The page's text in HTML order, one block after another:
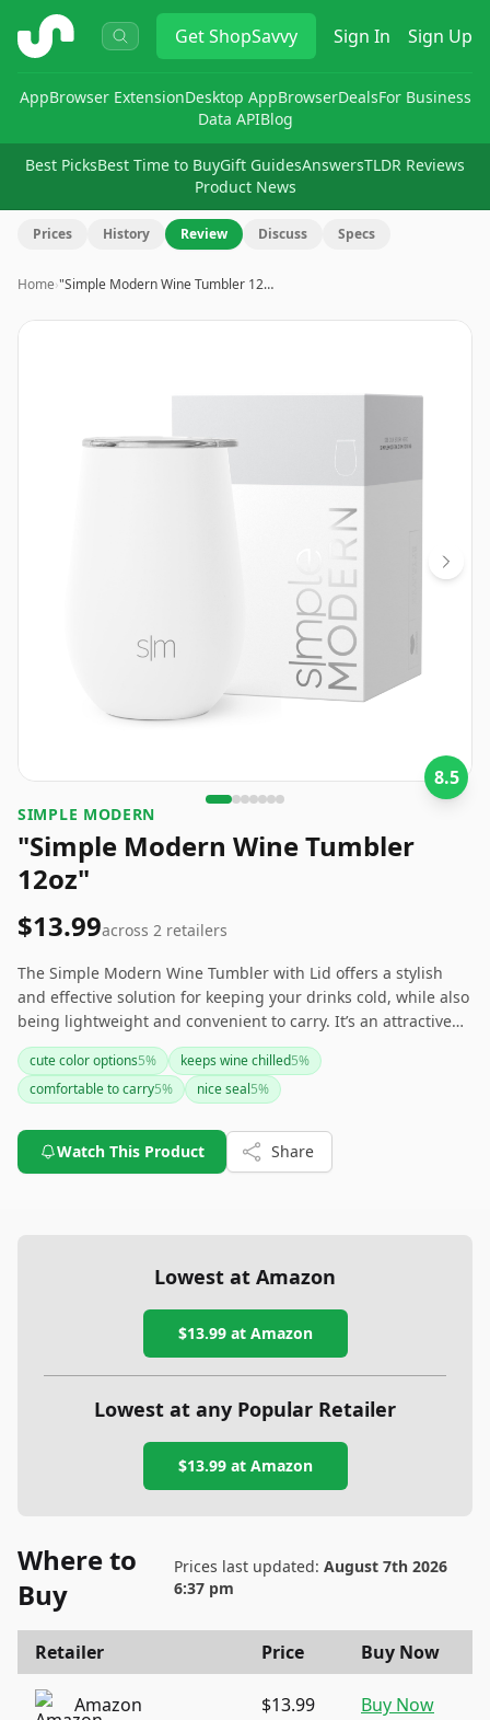
ShopSavvy GetShopSavvy Sign In Sign Up
AppBrowser ExtensionDesktop AppBrowserDealsFor Business
Data APIBlog
Best PicksBest Time to BuyGift GuidesAnswersTLDR Reviews
Product News
Prices History Review Discuss Specs
Home›"Simple Modern Wine Tumbler 12…
Image
8.5
SIMPLE MODERN
"Simple Modern Wine Tumbler
12oz"
$13.99across 2 retailers
The Simple Modern Wine Tumbler with Lid offers a stylish
and effective solution for keeping your drinks cold, while also
being lightweight and convenient to carry. It’s an attractive
choice due to its vibrant colors and good quality construction.
However, the lid's secure fit is a recurring issue, and some
users have noted concerns about the matte coating and
is a solid option, but be prepared to handle some minor
inconveniences.
cute color options5% keeps wine chilled5%
comfortable to carry5% nice seal5%
Watch This Product Share
Lowest at Amazon
$13.99at Amazon
Lowest at any Popular Retailer
$13.99at Amazon
Where to
Buy
Prices last updated: August 7th 2026
6:37 pm
Retailer Price Buy Now
Amazon $13.99 Buy Now